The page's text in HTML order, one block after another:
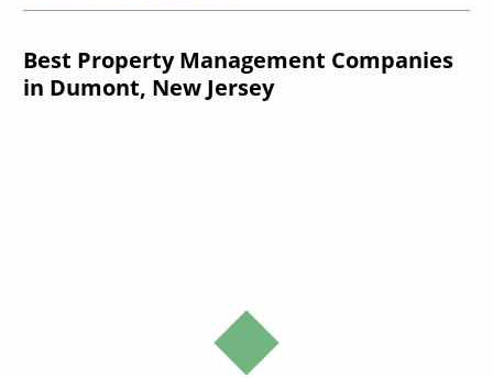
Best Property Management Companies
in Dumont, New Jersey